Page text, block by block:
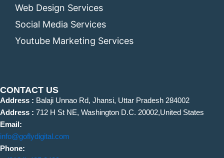
Web Design Services
Social Media Services
Youtube Marketing Services
CONTACT US
Address : Balaji Unnao Rd, Jhansi, Uttar Pradesh 284002
Address : 712 H St NE, Washington D.C. 20002,United States
Email:
info@goflydigital.com
Phone: